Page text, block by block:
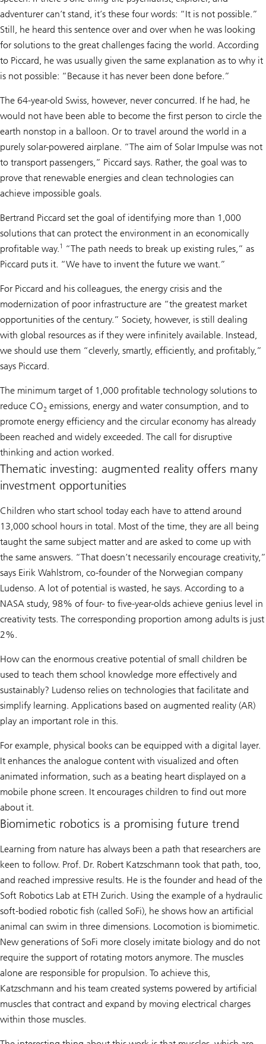
adventurer can’t stand, it’s these four words: “It is not possible.”
Still, he heard this sentence over and over when he was looking
for solutions to the great challenges facing the world. According
to Piccard, he was usually given the same explanation as to why it
is not possible: “Because it has never been done before.”
The 64-year-old Swiss, however, never concurred. If he had, he
would not have been able to become the first person to circle the
earth nonstop in a balloon. Or to travel around the world in a
purely solar-powered airplane. “The aim of Solar Impulse was not
to transport passengers,” Piccard says. Rather, the goal was to
prove that renewable energies and clean technologies can
achieve impossible goals.
Bertrand Piccard set the goal of identifying more than 1,000
solutions that can protect the environment in an economically
profitable way.1 “The path needs to break up existing rules,” as
Piccard puts it. “We have to invent the future we want.”
For Piccard and his colleagues, the energy crisis and the
modernization of poor infrastructure are “the greatest market
opportunities of the century.” Society, however, is still dealing
with global resources as if they were infinitely available. Instead,
we should use them “cleverly, smartly, efficiently, and profitably,”
says Piccard.
The minimum target of 1,000 profitable technology solutions to
reduce CO2 emissions, energy and water consumption, and to
promote energy efficiency and the circular economy has already
been reached and widely exceeded. The call for disruptive
thinking and action worked.
Thematic investing: augmented reality offers many
investment opportunities
Children who start school today each have to attend around
13,000 school hours in total. Most of the time, they are all being
taught the same subject matter and are asked to come up with
the same answers. “That doesn’t necessarily encourage creativity,”
says Eirik Wahlstrom, co-founder of the Norwegian company
Ludenso. A lot of potential is wasted, he says. According to a
NASA study, 98% of four- to five-year-olds achieve genius level in
creativity tests. The corresponding proportion among adults is just
2%.
How can the enormous creative potential of small children be
used to teach them school knowledge more effectively and
sustainably? Ludenso relies on technologies that facilitate and
simplify learning. Applications based on augmented reality (AR)
play an important role in this.
For example, physical books can be equipped with a digital layer.
It enhances the analogue content with visualized and often
animated information, such as a beating heart displayed on a
mobile phone screen. It encourages children to find out more
about it.
Biomimetic robotics is a promising future trend
Learning from nature has always been a path that researchers are
keen to follow. Prof. Dr. Robert Katzschmann took that path, too,
and reached impressive results. He is the founder and head of the
Soft Robotics Lab at ETH Zurich. Using the example of a hydraulic
soft-bodied robotic fish (called SoFi), he shows how an artificial
animal can swim in three dimensions. Locomotion is biomimetic.
New generations of SoFi more closely imitate biology and do not
require the support of rotating motors anymore. The muscles
alone are responsible for propulsion. To achieve this,
Katzschmann and his team created systems powered by artificial
muscles that contract and expand by moving electrical charges
within those muscles.